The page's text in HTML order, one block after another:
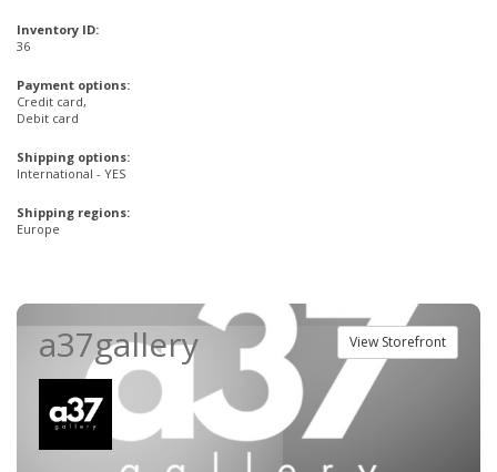
Inventory ID:
36
Payment options:
Credit card,
Debit card
Shipping options:
International - YES
Shipping regions:
Europe
View Storefront
a37gallery